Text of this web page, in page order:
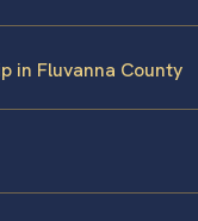
in Fluvanna County